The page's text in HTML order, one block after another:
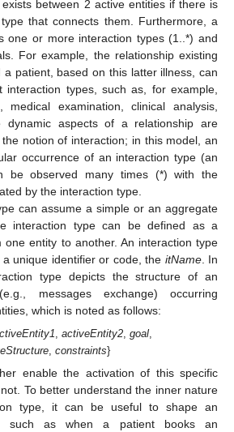
between 2 active entities if there is
that connects them. Furthermore, a
one or more interaction types (1..*) and
For example, the relationship existing
patient, based on this latter illness, can
interaction types, such as, for example,
medical examination, clinical analysis,
dynamic aspects of a relationship are
notion of interaction; in this model, an
occurrence of an interaction type (an
be observed many times (*) with the
by the interaction type.
can assume a simple or an aggregate
interaction type can be defined as a
one entity to another. An interaction type
unique identifier or code, the itName. In
type depicts the structure of an
messages exchange) occurring
which is noted as follows:
, activeEntity2, goal,
, constraints}
enable the activation of this specific
To better understand the inner nature
type, it can be useful to shape an
such as when a patient books an